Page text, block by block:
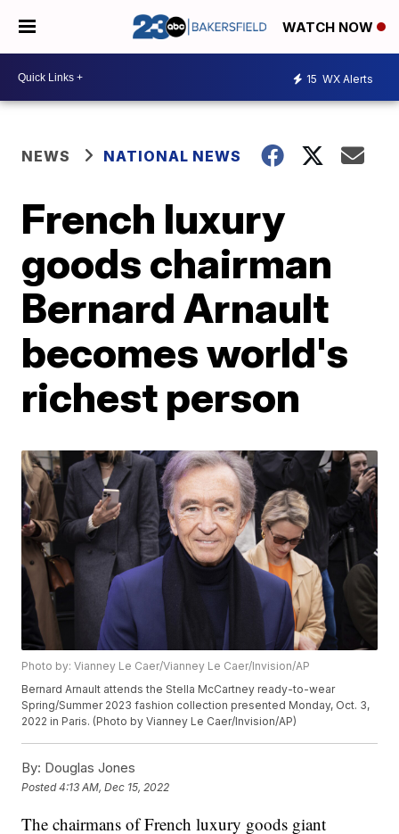
WATCH NOW
15 WX Alerts
NEWS NATIONAL NEWS
French luxury
goods chairman
Bernard Arnault
becomes world's
richest person
Photo by: Vianney Le Caer/Vianney Le Caer/Invision/AP
Bernard Arnault attends the Stella McCartney ready-to-wear
Spring/Summer 2023 fashion collection presented Monday, Oct. 3,
2022 in Paris. (Photo by Vianney Le Caer/Invision/AP)
By: Douglas Jones
Posted4:13 AM, Dec 15, 2022
The chairmans of French luxury goods giant